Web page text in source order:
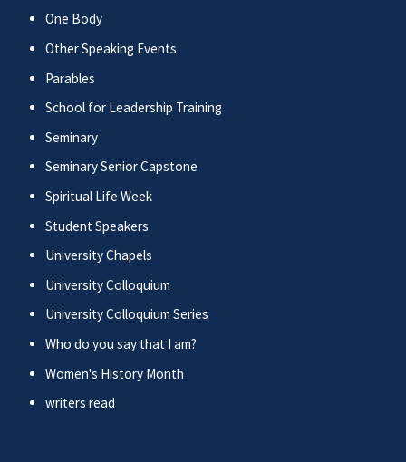
One Body
Other Speaking Events
Parables
School for Leadership Training
Seminary
Seminary Senior Capstone
Spiritual Life Week
Student Speakers
University Chapels
University Colloquium
University Colloquium Series
Who do you say that I am?
Women's History Month
writers read